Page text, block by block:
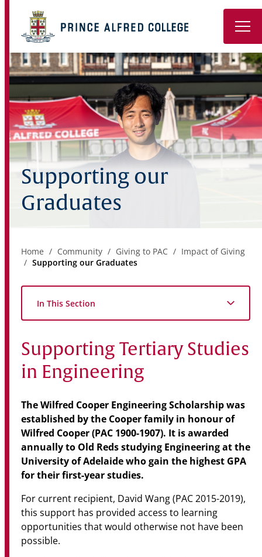
Book a Tour
About
Learning
Wellbeing
Co-Curricular
Boarding
Community
News & Events
Contact
Senior Years
PARENT PORTAL
OLD SCHOLARS
FOUNDATION
Supporting our
Graduates
Home Community Giving to PAC
Impact of Giving
Supporting our Graduates
In This Section
Supporting Tertiary Studies
in Engineering
The Wilfred Cooper Engineering Scholarship was
established by the Cooper family in honour of
Wilfred Cooper (PAC 1900-1907). It is awarded
annually to Old Reds studying Engineering at the
University of Adelaide who gain the highest GPA
for theirfirst-year studies.
For current recipient, David Wang (PAC 2015-2019),
this support has provided access to learning
opportunities that would otherwise not have been
possible.